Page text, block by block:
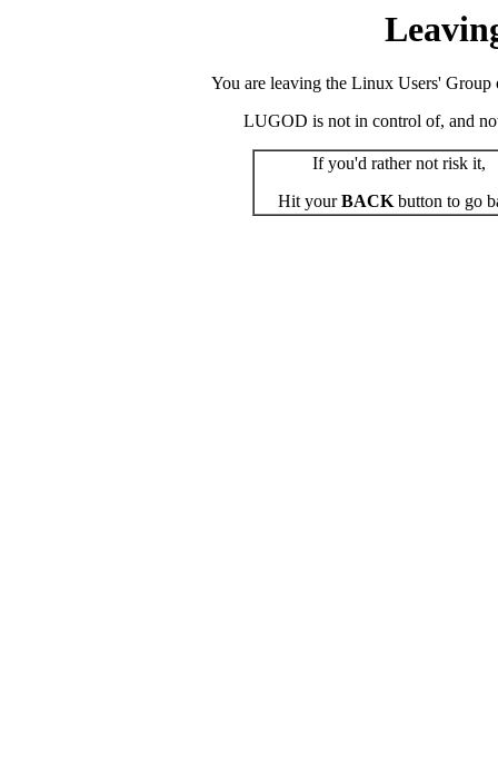
You are leaving the Linux Users' Group
LUGOD is not in control of, and
If you'd rather not risk it,
Hit yourBACKbutton to go